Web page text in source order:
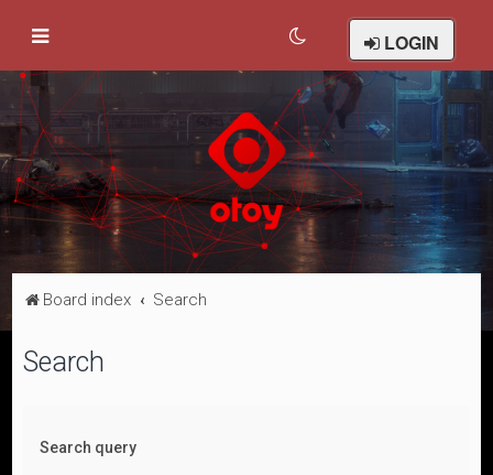
LOGIN
Board index Search
Search
Search query